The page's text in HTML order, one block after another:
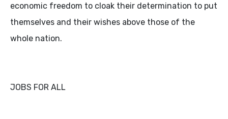
economic freedom to cloak their determination to put
themselves and their wishes above those of the
whole nation.
JOBS FOR ALL